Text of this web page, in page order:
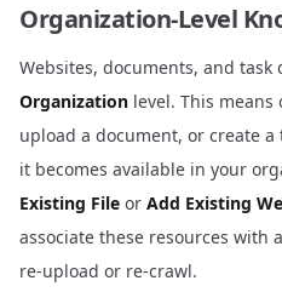
Organization-Level
Websites, documents, and
Organization level. This means
upload a document, or create
it becomes available in your
Existing File or Add Existing
associate these resources
re-upload or re-crawl.